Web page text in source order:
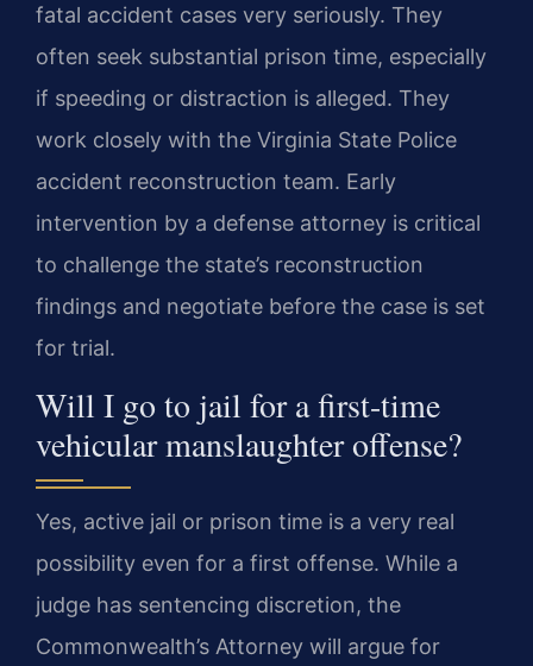
fatal accident cases very seriously. They
often seek substantial prison time, especially
if speeding or distraction is alleged. They
work closely with the Virginia State Police
accident reconstruction team. Early
intervention by a defense attorney is critical
to challenge the state’s reconstruction
findings and negotiate before the case is set
for trial.
Will I go to jail for a first-time
vehicular manslaughter offense?
Yes, active jail or prison time is a very real
possibility even for a first offense. While a
judge has sentencing discretion, the
Commonwealth’s Attorney will argue for